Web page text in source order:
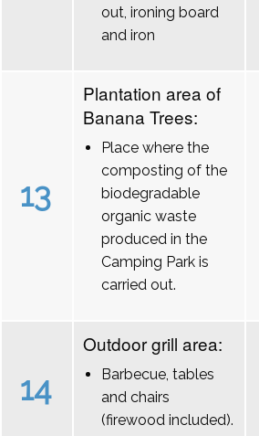
out, ironing board
and iron
13
Plantation area of
Banana Trees:
Place where the
composting of the
biodegradable
organic waste
produced in the
Camping Park is
carried out.
14
Outdoor grill area:
Barbecue, tables
and chairs
(firewood included).